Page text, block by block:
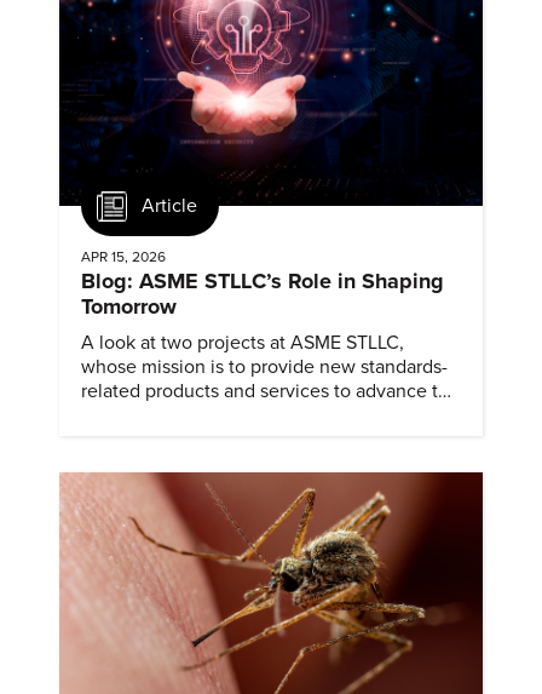
Article
APR 15, 2026
Blog: ASME STLLC’s Role in Shaping
Tomorrow
A look at two projects at ASME STLLC,
whose mission is to provide new standards-
related products and services to advance the